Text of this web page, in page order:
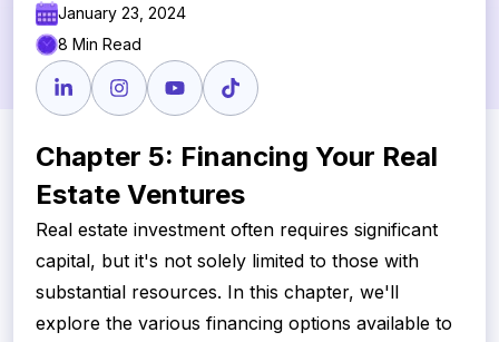
January 23, 2024
8 Min Read
Chapter 5: Financing Your Real
Estate Ventures
Real estate investment often requires significant
capital, but it's not solely limited to those with
substantial resources. In this chapter, we'll
explore the various financing options available to